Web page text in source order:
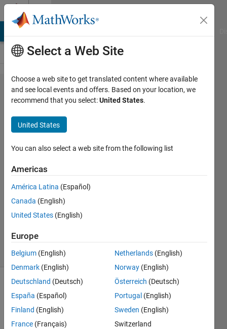
Skip to content
Problem
43209.
Create
cosine
function
out of
sine
Jamil
Kasan
solvers
10 likes
dont
use
Select a Web Site
Choose a web site to get translated content where available
and see local events and offers. Based on your location, we
recommend that you select:United States.
United States
You can also select a web site from the following list
Americas
América Latina (Español)
Canada (English)
United States (English)
Europe
Belgium (English)
Denmark (English)
Deutschland (Deutsch)
España (Español)
Finland (English)
France (Français)
Netherlands (English)
Norway (English)
Österreich (Deutsch)
Portugal (English)
Sweden (English)
Switzerland